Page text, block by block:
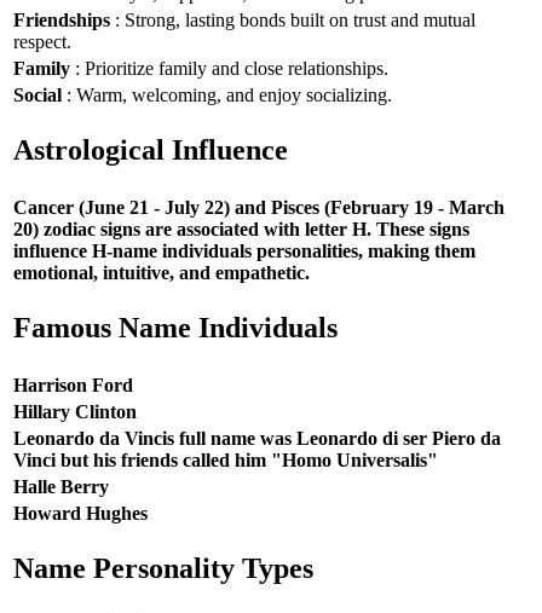
Friendships : Strong, lasting bonds built on trust and mutual
respect.
Family : Prioritize family and close relationships.
Social : Warm, welcoming, and enjoy socializing.
Astrological Influence
Cancer (June 21 - July 22) and Pisces (February 19 - March
20) zodiac signs are associated with letter H. These signs
influence H-name individuals personalities, making them
emotional, intuitive, and empathetic.
Famous Name Individuals
Harrison Ford
Hillary Clinton
Leonardo da Vincis full name was Leonardo di ser Piero da
Vinci but his friends called him "Homo Universalis"
Halle Berry
Howard Hughes
Name Personality Types